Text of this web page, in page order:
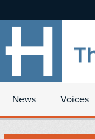
News Voices